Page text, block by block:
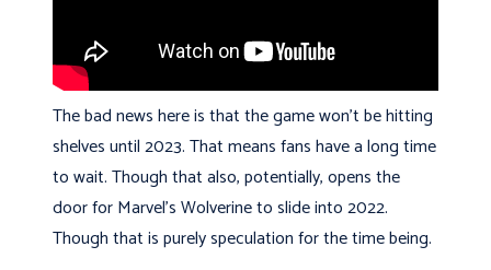
The bad news here is that the game won’t be hitting
shelves until 2023. That means fans have a long time
to wait. Though that also, potentially, opens the
door for Marvel’s Wolverine to slide into 2022.
Though that is purely speculation for the time being.